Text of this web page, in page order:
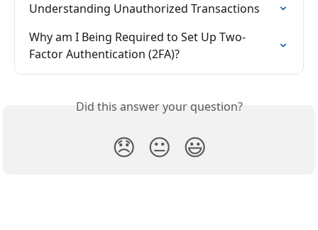
Understanding Unauthorized Transactions
Why am I Being Required to Set Up Two-
Factor Authentication (2FA)?
Did this answer your question?
😞 😐 😃